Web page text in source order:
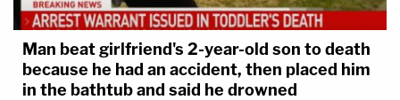
Man beat girlfriend's 2-year-old son to death
because he had an accident, then placed him
in the bathtub and said he drowned